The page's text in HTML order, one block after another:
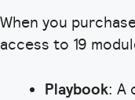
When you
access to 19
Playbook: A